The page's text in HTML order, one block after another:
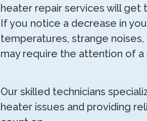
heater repair services will get
If you notice a decrease in
temperatures, strange
may require the attention of a
Our skilled technicians
heater issues and providing